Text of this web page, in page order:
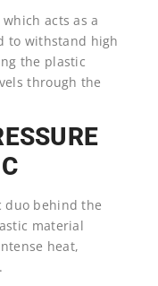
acts as a
to withstand high
the plastic
through the
duo behind the
material
heat,